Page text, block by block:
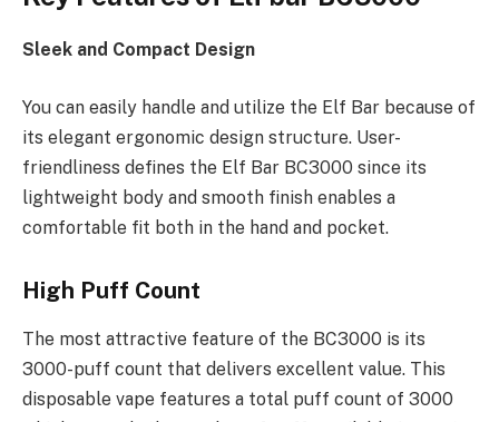
Sleek and Compact Design
You can easily handle and utilize the Elf Bar because of
its elegant ergonomic design structure. User-
friendliness defines the Elf Bar BC3000 since its
lightweight body and smooth finish enables a
comfortable fit both in the hand and pocket.
High Puff Count
The most attractive feature of the BC3000 is its
3000-puff count that delivers excellent value. This
disposable vape features a total puff count of 3000